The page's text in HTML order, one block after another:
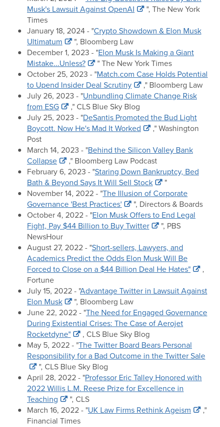
Musk's Lawsuit Against OpenAI
", The New York
Times
January 18, 2024 - "Crypto Showdown & Elon Musk
Ultimatum
", Bloomberg Law
December 1, 2023 - "Elon Musk Is Making a Giant
Mistake...Unless?
" The New York Times
October 25, 2023 - "Match.com Case Holds Potential
to Upend Insider Deal Scrutiny
," Bloomberg Law
July 26, 2023 - "Unbundling Climate Change Risk
from ESG
," CLS Blue Sky Blog
July 25, 2023 - "DeSantis Promoted the Bud Light
Boycott. Now He's Mad It Worked
," Washington
Post
March 14, 2023 - "Behind the Silicon Valley Bank
Collapse
," Bloomberg Law Podcast
February 6, 2023 - "Staring Down Bankruptcy, Bed
Bath & Beyond Says It Will Sell Stock
"
November 14, 2022 - "The Illusion of Corporate
Governance 'Best Practices'
", Directors & Boards
October 4, 2022 - "Elon Musk Offers to End Legal
Fight, Pay $44 Billion to Buy Twitter
", PBS
NewsHour
August 27, 2022 - "Short-sellers, Lawyers, and
Academics Predict the Odds Elon Musk Will Be
Forced to Close on a $44 Billion Deal He Hates"
,
Fortune
July 15, 2022 - "Advantage Twitter in Lawsuit Against
Elon Musk
", Bloomberg Law
June 22, 2022 - "The Need for Engaged Governance
During Existential Crises: The Case of Aerojet
Rocketdyne"
, CLS Blue Sky Blog
May 5, 2022 - "The Twitter Board Bears Personal
Responsibility for a Bad Outcome in the Twitter Sale
", CLS Blue Sky Blog
April 28, 2022 - "Professor Eric Talley Honored with
2022 Willis L.M. Reese Prize for Excellence in
Teaching
", CLS
March 16, 2022 - "UK Law Firms Rethink Ageism
,"
Financial Times